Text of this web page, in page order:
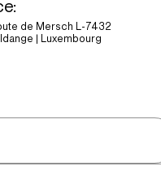
de Mersch L-7432
| Luxembourg